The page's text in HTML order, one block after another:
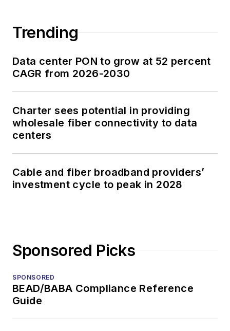
Trending
Data center PON to grow at 52 percent
CAGR from 2026-2030
Charter sees potential in providing
wholesale fiber connectivity to data
centers
Cable and fiber broadband providers’
investment cycle to peak in 2028
Sponsored Picks
SPONSORED
BEAD/BABA Compliance Reference
Guide